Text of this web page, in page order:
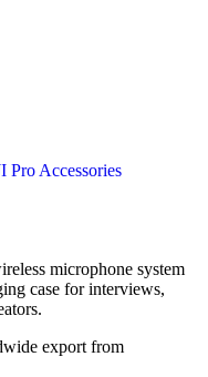
Pro Accessories
microphone system
case for interviews,
export from